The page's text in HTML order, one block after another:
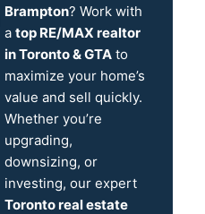
Brampton? Work with
a top RE/MAX realtor
in Toronto & GTA to
maximize your home’s
value and sell quickly.
Whether you’re
upgrading,
downsizing, or
investing, our expert
Toronto real estate